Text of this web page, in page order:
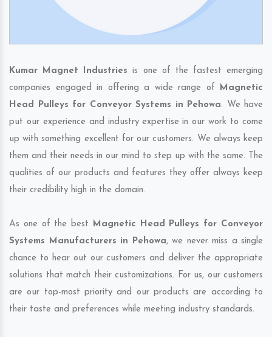
Kumar Magnet Industries is one of the fastest emerging
companies engaged in offering a wide range of Magnetic
Head Pulleys for Conveyor Systems in Pehowa. We have
put our experience and industry expertise in our work to come
up with something excellent for our customers. We always keep
them and their needs in our mind to step up with the same. The
qualities of our products and features they offer always keep
their credibility high in the domain.
As one of the best Magnetic Head Pulleys for Conveyor
Systems Manufacturers in Pehowa, we never miss a single
chance to hear out our customers and deliver the appropriate
solutions that match their customizations. For us, our customers
are our top-most priority and our products are according to
their taste and preferences while meeting industry standards.